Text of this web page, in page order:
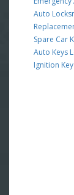
Auto
Spare Car
Auto Keys
Ignition